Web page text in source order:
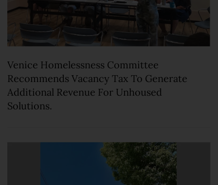
Venice Homelessness Committee
Recommends Vacancy Tax To Generate
Additional Revenue For Unhoused
Solutions.